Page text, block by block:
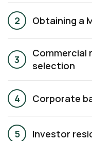
Obtaining a
Commercial
selection
Corporate
Investor